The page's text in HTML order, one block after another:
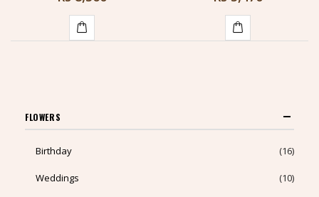
FLOWERS
Birthday (16)
Weddings (10)